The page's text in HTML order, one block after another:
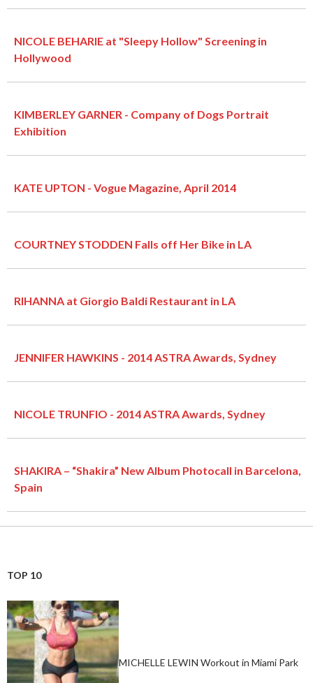
NICOLE BEHARIE at "Sleepy Hollow" Screening in
Hollywood
KIMBERLEY GARNER - Company of Dogs Portrait
Exhibition
KATE UPTON - Vogue Magazine, April 2014
COURTNEY STODDEN Falls off Her Bike in LA
RIHANNA at Giorgio Baldi Restaurant in LA
JENNIFER HAWKINS - 2014 ASTRA Awards, Sydney
NICOLE TRUNFIO - 2014 ASTRA Awards, Sydney
SHAKIRA – “Shakira” New Album Photocall in Barcelona,
Spain
TOP 10
MICHELLE LEWIN Workout in Miami Park